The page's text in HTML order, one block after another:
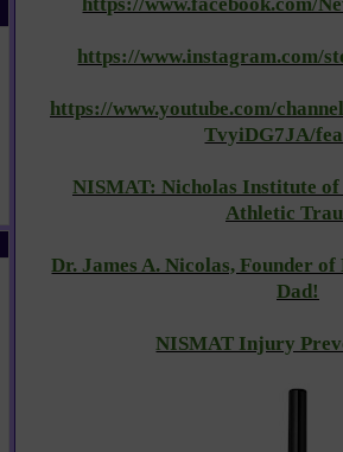
https://www.instagram.com/
https://www.youtube.com/
TvyiDG7JA/
NISMAT: Nicholas Institute of
Athletic
Dr. James A. Nicolas, Founder
Dad!
NISMAT Injury